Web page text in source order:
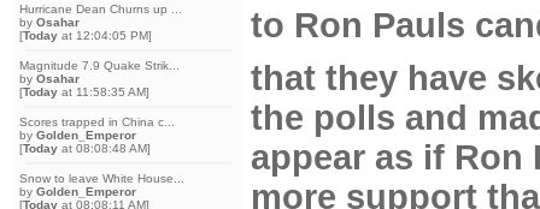
Hurricane Dean Churns up ...
by Osahar
[Today at 12:04:05 PM]
Magnitude 7.9 Quake Strik...
by Osahar
[Today at 11:58:35 AM]
Scores trapped in China c...
by Golden_Emperor
[Today at 08:08:48 AM]
Snow to leave White House...
by Golden_Emperor
[Today at 08:08:11 AM]
to Ron Pauls
that they have
the polls and
appear as if Ron
more support